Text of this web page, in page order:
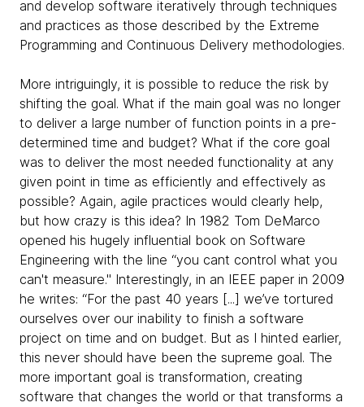
and develop software iteratively through techniques
and practices as those described by the Extreme
Programming and Continuous Delivery methodologies.
More intriguingly, it is possible to reduce the risk by
shifting the goal. What if the main goal was no longer
to deliver a large number of function points in a pre-
determined time and budget? What if the core goal
was to deliver the most needed functionality at any
given point in time as efficiently and effectively as
possible? Again, agile practices would clearly help,
but how crazy is this idea? In 1982 Tom DeMarco
opened his hugely influential book on Software
Engineering with the line “you cant control what you
can't measure." Interestingly, in an IEEE paper in 2009
he writes: “For the past 40 years [...] we’ve tortured
ourselves over our inability to finish a software
project on time and on budget. But as I hinted earlier,
this never should have been the supreme goal. The
more important goal is transformation, creating
software that changes the world or that transforms a